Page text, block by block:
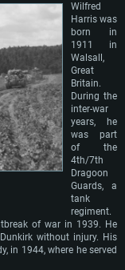
Wilfred
Harris was
born in
1911 in
Walsall,
Great
Britain.
During the
inter-war
years, he
was part
of the
4th/7th
Dragoon
Guards, a
tank
regiment.
of war in 1939. He
without injury. His
in 1944, where he served